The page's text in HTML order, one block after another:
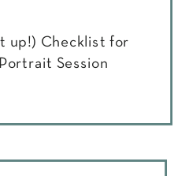
up!) Checklist for
Session